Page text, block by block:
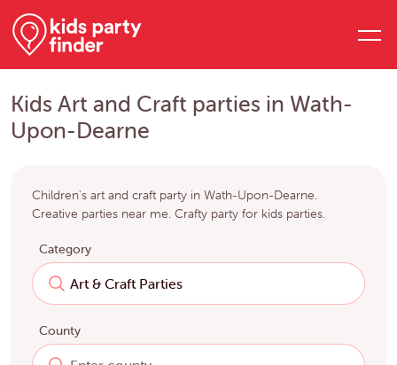
Kids Art and Craft parties in Wath-
Upon-Dearne
Children's art and craft party in Wath-Upon-Dearne.
Creative parties near me. Crafty party for kids parties.
Category
County